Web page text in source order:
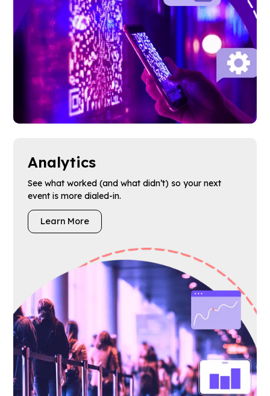
Analytics
See what worked (and what didn’t) so your next
event is more dialed-in.
Learn More